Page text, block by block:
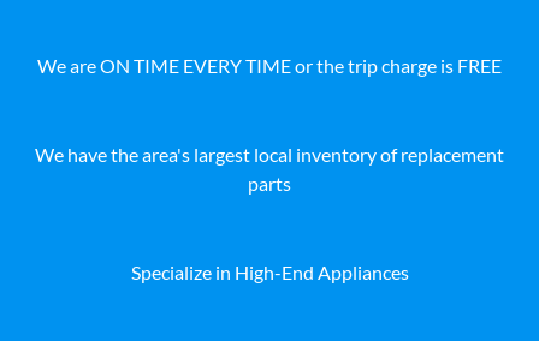
We are ON TIME EVERY TIME or the trip charge is FREE
We have the area's largest local inventory of replacement
parts
Specialize in High-End Appliances